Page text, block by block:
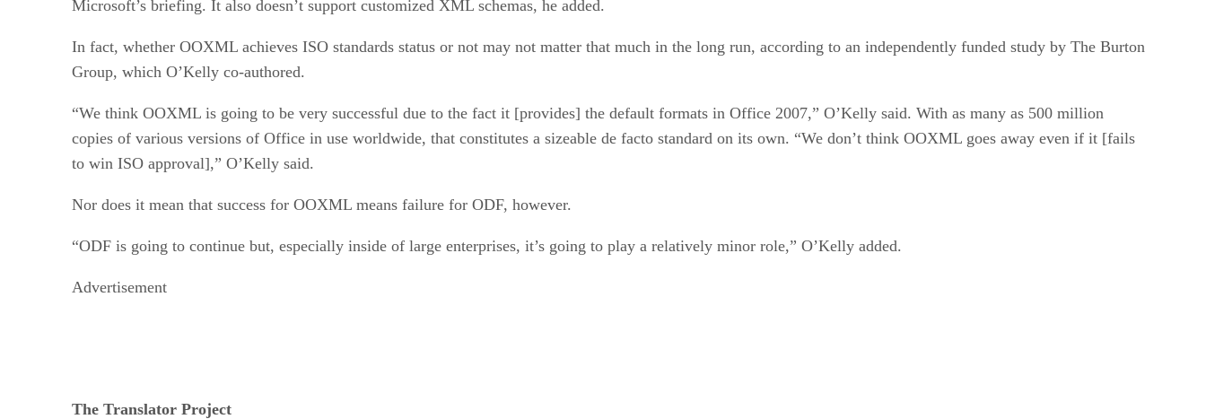
Microsoft’s briefing. It also doesn’t support customized XML schemas, he added.
In fact, whether OOXML achieves ISO standards status or not may not matter that much in the long run, according to an independently funded study by The Burton
Group, which O’Kelly co-authored.
“We think OOXML is going to be very successful due to the fact it [provides] the default formats in Office 2007,” O’Kelly said. With as many as 500 million
copies of various versions of Office in use worldwide, that constitutes a sizeable de facto standard on its own. “We don’t think OOXML goes away even if it [fails
to win ISO approval],” O’Kelly said.
Nor does it mean that success for OOXML means failure for ODF, however.
“ODF is going to continue but, especially inside of large enterprises, it’s going to play a relatively minor role,” O’Kelly added.
Advertisement
The Translator Project